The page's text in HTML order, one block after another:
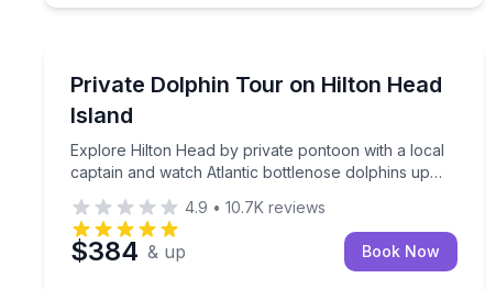
Private Dolphin Tour on Hilton Head
Island
Explore Hilton Head by private pontoon with a local
captain and watch Atlantic bottlenose dolphins up
Explore Hilton Head by private pontoon with a
4.9 • 10.7K reviews
$384 & up Book Now